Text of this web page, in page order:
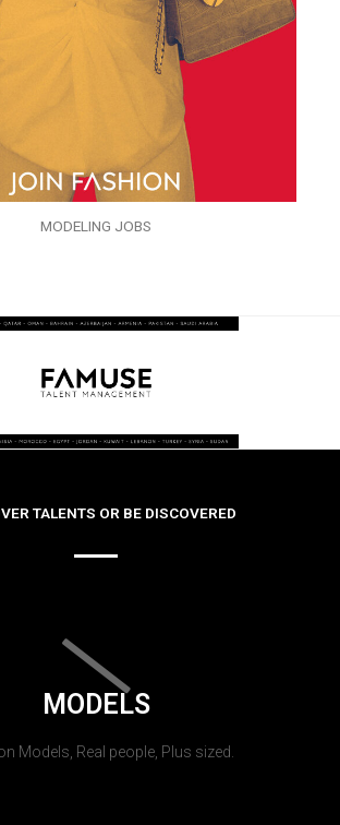
MODELING JOBS
TALENTS OR BE DISCOVERED
MODELS
Models, Real people, Plus sized.